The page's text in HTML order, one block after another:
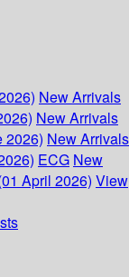
New Arrivals
New Arrivals
2026) New Arrivals
ECG New
April 2026) View